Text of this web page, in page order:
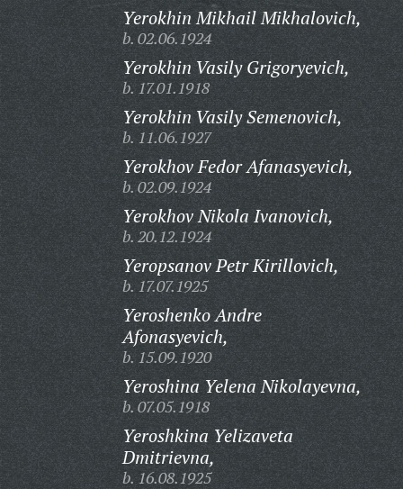
Yerokhin Mikhail Mikhalovich,
b. 02.06.1924
Yerokhin Vasily Grigoryevich,
b. 17.01.1918
Yerokhin Vasily Semenovich,
b. 11.06.1927
Yerokhov Fedor Afanasyevich,
b. 02.09.1924
Yerokhov Nikola Ivanovich,
b. 20.12.1924
Yeropsanov Petr Kirillovich,
b. 17.07.1925
Yeroshenko Andre
Afonasyevich,
b. 15.09.1920
Yeroshina Yelena Nikolayevna,
b. 07.05.1918
Yeroshkina Yelizaveta
Dmitrievna,
b. 16.08.1925